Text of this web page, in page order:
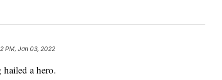
PM, Jan 03, 2022
a hero.